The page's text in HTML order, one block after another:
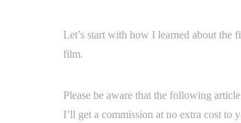
Let’s start with how I learned about
film.
Please be aware that the following
I’ll get a commission at no extra cost